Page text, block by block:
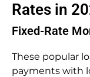
Rates in
Fixed-Rate
These popular
payments with